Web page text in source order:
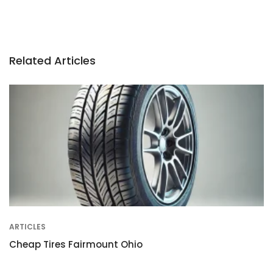
Related Articles
ARTICLES
Cheap Tires Fairmount Ohio